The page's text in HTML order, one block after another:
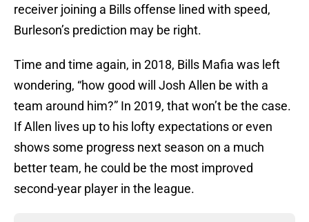
receiver joining a Bills offense lined with speed,
Burleson’s prediction may be right.
Time and time again, in 2018, Bills Mafia was left
wondering, “how good will Josh Allen be with a
team around him?” In 2019, that won’t be the case.
If Allen lives up to his lofty expectations or even
shows some progress next season on a much
better team, he could be the most improved
second-year player in the league.